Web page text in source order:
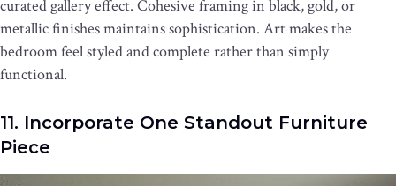
curated gallery effect. Cohesive framing in black, gold, or
metallic finishes maintains sophistication. Art makes the
bedroom feel styled and complete rather than simply
functional.
11. Incorporate One Standout Furniture
Piece